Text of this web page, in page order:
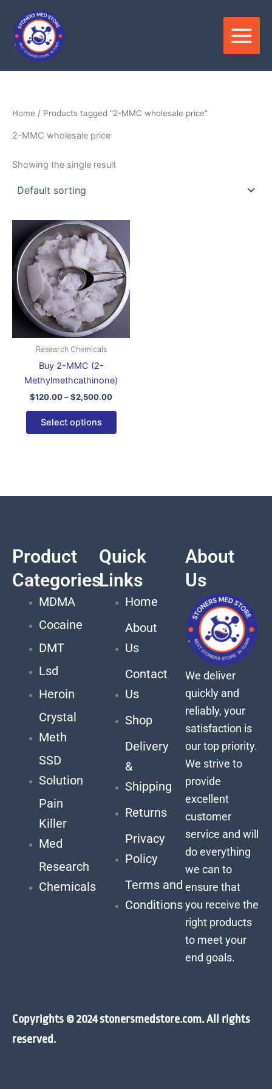
content
Home / Products tagged “2-MMC wholesale price”
2-MMC wholesale price
Showing the single result
Research Chemicals
Buy 2-MMC (2-
Methylmethcathinone)
$120.00–$2,500.00
range:
$120.00
through
$2,500.00
Select options
product
has
multiple
variants.
The
options
the
page
Product
Categories
MDMA
Cocaine
DMT
Lsd
Heroin
Crystal
Meth
SSD
Solution
Pain
Killer
Med
Research
Chemicals
Quick
Links
Home
About
Us
Contact
Us
Shop
Delivery
&
Shipping
Returns
Privacy
Policy
Terms and
Conditions
About
Us
We deliver
quickly and
reliably, your
satisfaction is
our top priority.
We strive to
provide
excellent
customer
service and will
do everything
we can to
ensure that
you receive the
right products
to meet your
end goals.
Copyrights © 2024 stonersmedstore.com. All rights
reserved.